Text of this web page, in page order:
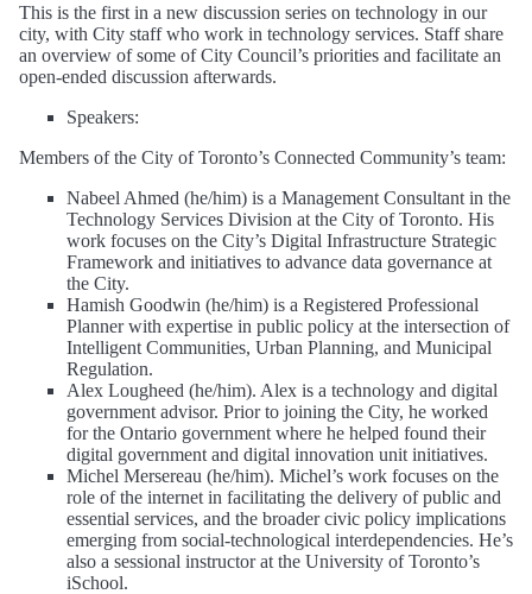
This is the first in a new discussion series on technology in our
city, with City staff who work in technology services. Staff share
an overview of some of City Council’s priorities and facilitate an
open-ended discussion afterwards.
Speakers:
Members of the City of Toronto’s Connected Community’s team:
Nabeel Ahmed (he/him) is a Management Consultant in the
Technology Services Division at the City of Toronto. His
work focuses on the City’s Digital Infrastructure Strategic
Framework and initiatives to advance data governance at
the City.
Hamish Goodwin (he/him) is a Registered Professional
Planner with expertise in public policy at the intersection of
Intelligent Communities, Urban Planning, and Municipal
Regulation.
Alex Lougheed (he/him). Alex is a technology and digital
government advisor. Prior to joining the City, he worked
for the Ontario government where he helped found their
digital government and digital innovation unit initiatives.
Michel Mersereau (he/him). Michel’s work focuses on the
role of the internet in facilitating the delivery of public and
essential services, and the broader civic policy implications
emerging from social-technological interdependencies. He’s
also a sessional instructor at the University of Toronto’s
iSchool.